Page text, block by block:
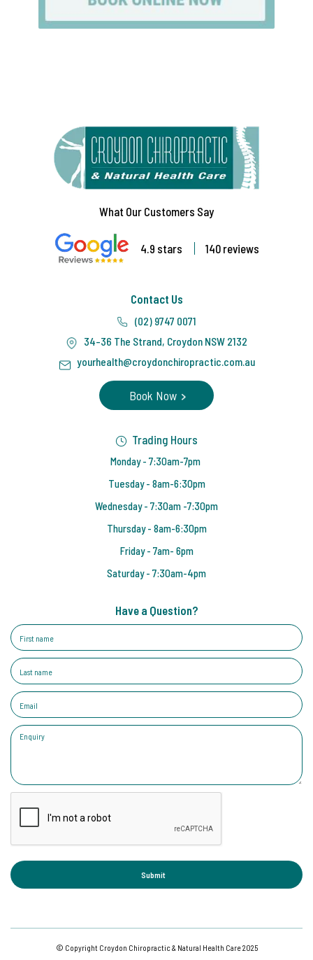
What Our Customers Say
4.9 stars 140 reviews
Contact Us
(02) 9747 0071
34-36 The Strand, Croydon NSW 2132
yourhealth@croydonchiropractic.com.au
Book Now
Trading Hours
Monday - 7:30am-7pm
Tuesday - 8am-6:30pm
Wednesday - 7:30am -7:30pm
Thursday - 8am-6:30pm
Friday - 7am- 6pm
Saturday - 7:30am-4pm
Have a Question?
© Copyright Croydon Chiropractic & Natural Health Care 2025